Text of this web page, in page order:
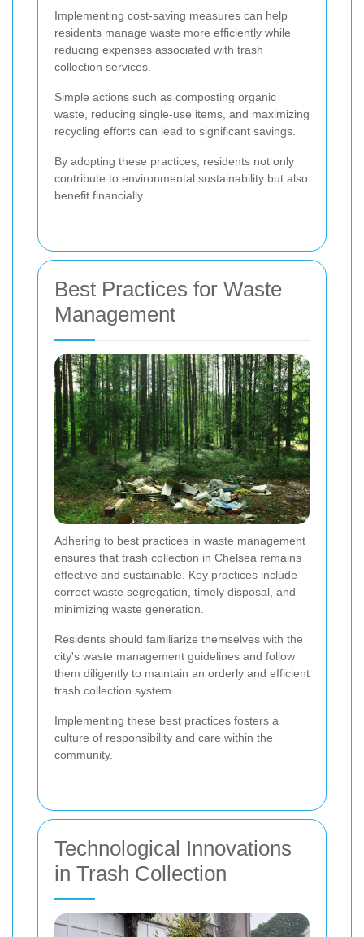
Implementing cost-saving measures can help
residents manage waste more efficiently while
reducing expenses associated with trash
collection services.
Simple actions such as composting organic
waste, reducing single-use items, and maximizing
recycling efforts can lead to significant savings.
By adopting these practices, residents not only
contribute to environmental sustainability but also
benefit financially.
Best Practices for Waste
Management
Adhering to best practices in waste management
ensures that trash collection in Chelsea remains
effective and sustainable. Key practices include
correct waste segregation, timely disposal, and
minimizing waste generation.
Residents should familiarize themselves with the
city's waste management guidelines and follow
them diligently to maintain an orderly and efficient
trash collection system.
Implementing these best practices fosters a
culture of responsibility and care within the
community.
Technological Innovations
in Trash Collection